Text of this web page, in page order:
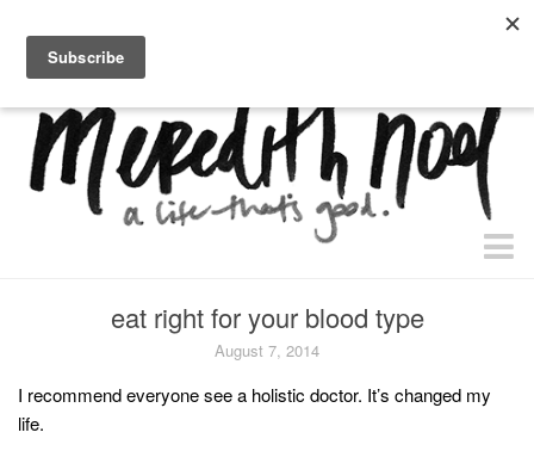
home.
health
eat right for your blood type
August 7, 2014
I recommend everyone see a holistic doctor. It’s changed my
life.